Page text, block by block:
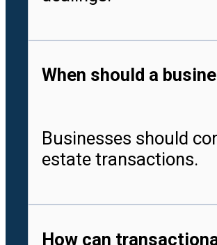
When should a
Businesses should
estate transactions.
How can